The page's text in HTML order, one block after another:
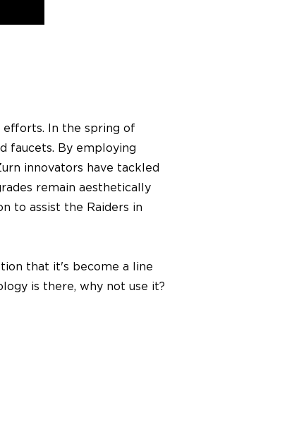
efforts. In the spring of
faucets. By employing
innovators have tackled
remain aesthetically
to assist the Raiders in
that it's become a line
is there, why not use it?